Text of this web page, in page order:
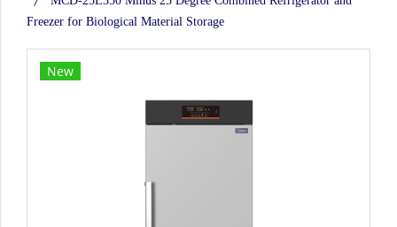
Freezer for Biological Material Storage
New